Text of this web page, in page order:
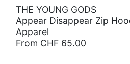
→
THE YOUNG GODS
Appear Disappear Zip
Apparel
From CHF 65.00